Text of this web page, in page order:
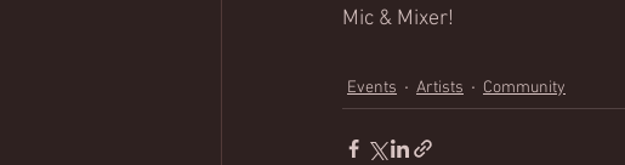
Mic & Mixer!
Events Artists Community